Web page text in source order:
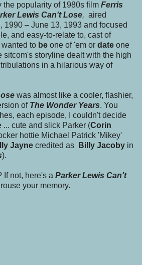
the popularity of 1980s film Ferris
Lewis Can't Lose, aired
1990 – June 13, 1993 and focused
and easy-to-relate to, cast of
to be one of 'em or date one
sitcom's storyline dealt with the high
in a hilarious way of
was almost like a cooler, flashier,
of The Wonder Years. You
each episode, I couldn't decide
cute and slick Parker (Corin
hottie Michael Patrick 'Mikey'
Jayne credited as Billy Jacoby in
).
If not, here's a Parker Lewis Can't
your memory.